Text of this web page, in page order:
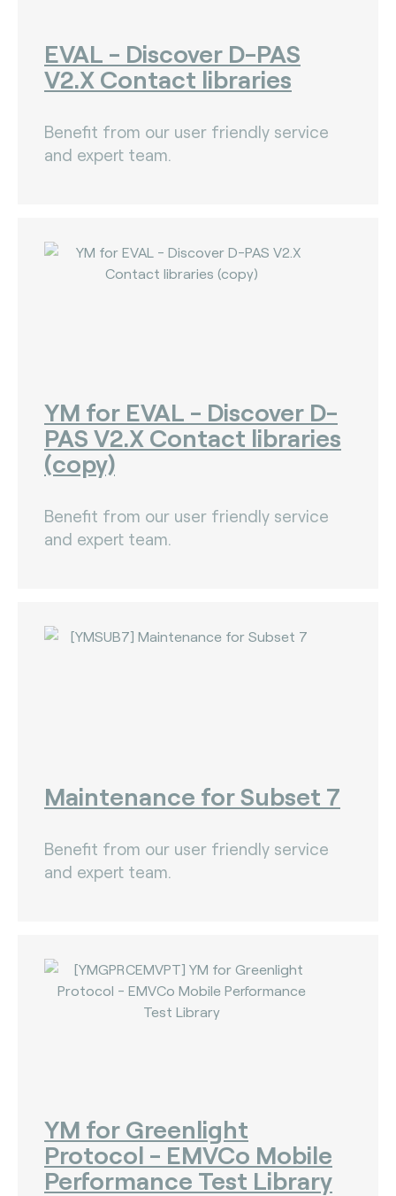
EVAL - Discover D-PAS
V2.X Contact libraries
Benefit from our user friendly service
and expert team.
YM for EVAL - Discover D-
PAS V2.X Contact libraries
(copy)
Benefit from our user friendly service
and expert team.
Maintenance for Subset 7
Benefit from our user friendly service
and expert team.
YM for Greenlight
Protocol - EMVCo Mobile
Performance Test Library